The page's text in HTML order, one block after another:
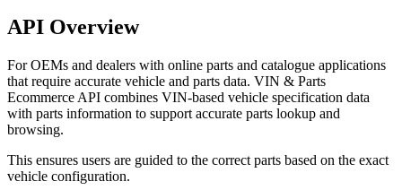
API Overview
For OEMs and dealers with online parts and catalogue applications
that require accurate vehicle and parts data. VIN & Parts
Ecommerce API combines VIN-based vehicle specification data
with parts information to support accurate parts lookup and
browsing.
This ensures users are guided to the correct parts based on the exact
vehicle configuration.